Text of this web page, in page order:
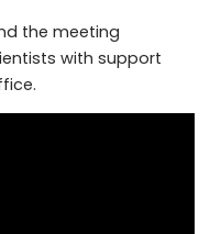
the meeting
with support